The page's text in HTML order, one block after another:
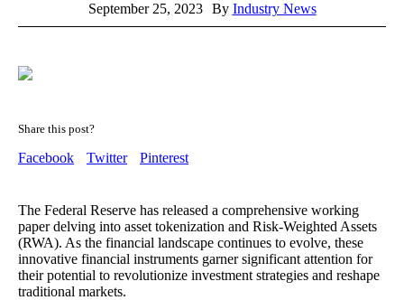
September 25, 2023 By Industry News
Share this post?
Facebook Twitter Pinterest
The Federal Reserve has released a comprehensive working
paper delving into asset tokenization and Risk-Weighted Assets
(RWA). As the financial landscape continues to evolve, these
innovative financial instruments garner significant attention for
their potential to revolutionize investment strategies and reshape
traditional markets.